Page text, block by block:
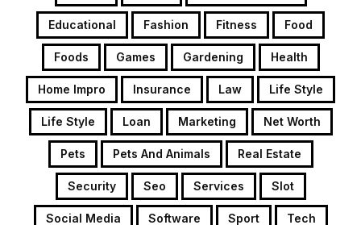
Educational Fashion Fitness Food
Foods Games Gardening Health
Home Impro Insurance Law Life Style
Life Style Loan Marketing Net Worth
Pets Pets And Animals Real Estate
Security Seo Services Slot
Social Media Software Sport Tech